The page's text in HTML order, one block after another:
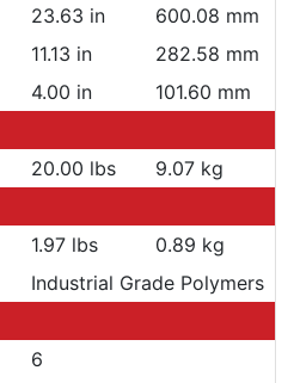
23.63 in
600.08 mm
11.13 in
282.58 mm
4.00 in
101.60 mm
20.00 lbs
9.07 kg
1.97 lbs
0.89 kg
Industrial Grade Polymers
6